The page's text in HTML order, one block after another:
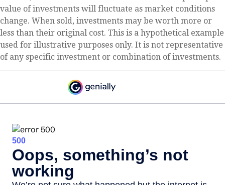
value of investments will fluctuate as market conditions
change. When sold, investments may be worth more or
less than their original cost. This is a hypothetical example
used for illustrative purposes only. It is not representative
of any specific investment or combination of investments.